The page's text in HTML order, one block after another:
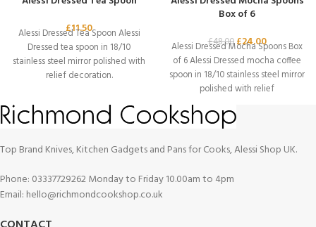
£11.50
Alessi Dressed Tea Spoon Alessi
Dressed tea spoon in 18/10
stainless steel mirror polished with
relief decoration.
Box of 6
£48.00 £24.00
Alessi Dressed Mocha Spoons Box
of 6 Alessi Dressed mocha coffee
spoon in 18/10 stainless steel mirror
polished with relief
Top Brand Knives, Kitchen Gadgets and Pans for Cooks, Alessi Shop UK.
Phone: 03337729262 Monday to Friday 10.00am to 4pm
Email: hello@richmondcookshop.co.uk